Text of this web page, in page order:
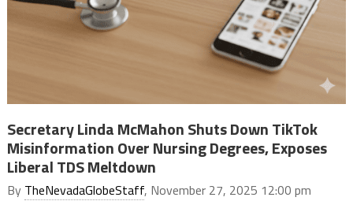
Secretary Linda McMahon Shuts Down TikTok
Misinformation Over Nursing Degrees, Exposes
Liberal TDS Meltdown
By TheNevadaGlobeStaff, November 27, 2025 12:00 pm